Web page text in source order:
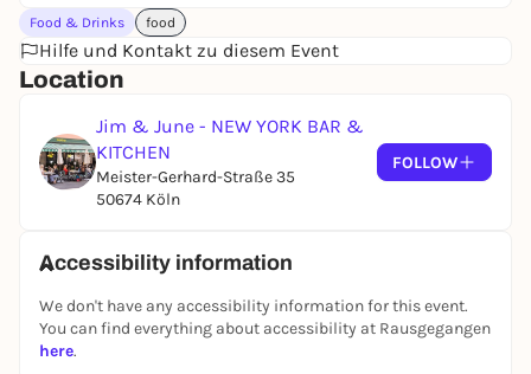
grapefruit.
Whether you’re relaxing with friends, enjoying a
little getaway for two, or looking for a delightful way
excuse to leave the daily grind behind for a few
hours.
📍 Jim & June – New York Bar & Kitchen
Reservations recommended:
See you soon! ✨
Food & Drinks food
Hilfe und Kontakt zu diesem Event
Location
Jim & June - NEW YORK BAR &
KITCHEN
Meister-Gerhard-Straße 35
50674 Köln
FOLLOW
Accessibility information
We don't have any accessibility information for this event.
You can find everything about accessibility at Rausgegangen
here.